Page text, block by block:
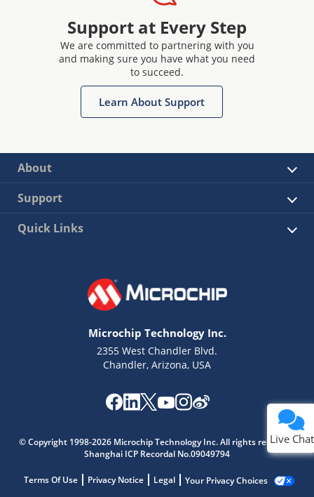
Support at Every Step
We are committed to partnering with you
and making sure you have what you need
to succeed.
Learn About Support
About
Support
Quick Links
Microchip Technology Inc.
2355 West Chandler Blvd.
Chandler, Arizona, USA
© Copyright 1998-2026 Microchip Technology Inc. All rights reserved.
Shanghai ICP Recordal No.09049794
Terms Of Use Privacy Notice Legal Your Privacy Choices
Live Chat